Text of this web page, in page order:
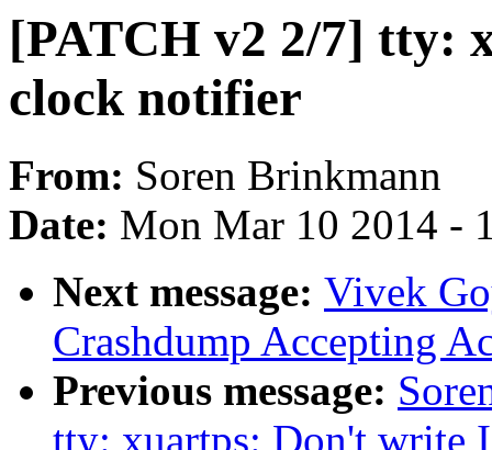
[PATCH v2 2/7] tty:
clock notifier
From: Soren Brinkmann
Date: Mon Mar 10 2014 -
Next message: Vivek
Crashdump Accepting
Previous message:
tty: xuartps: Don't write